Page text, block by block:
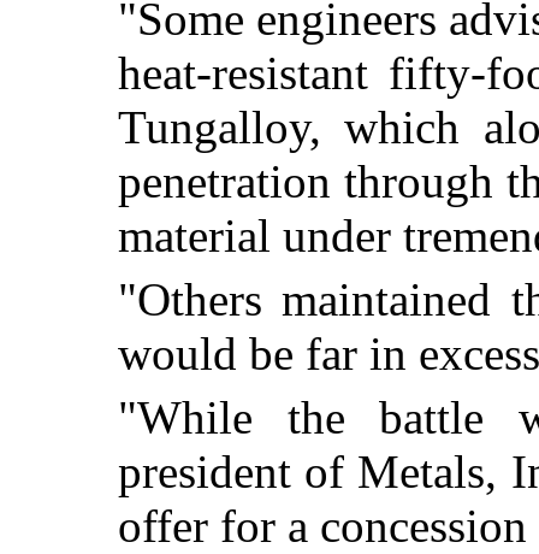
"Some engineers
heat-resistant fifty-
Tungalloy, which
penetration through
material under
"Others maintained
would be far in
"While the battle
president of Metals,
offer for a